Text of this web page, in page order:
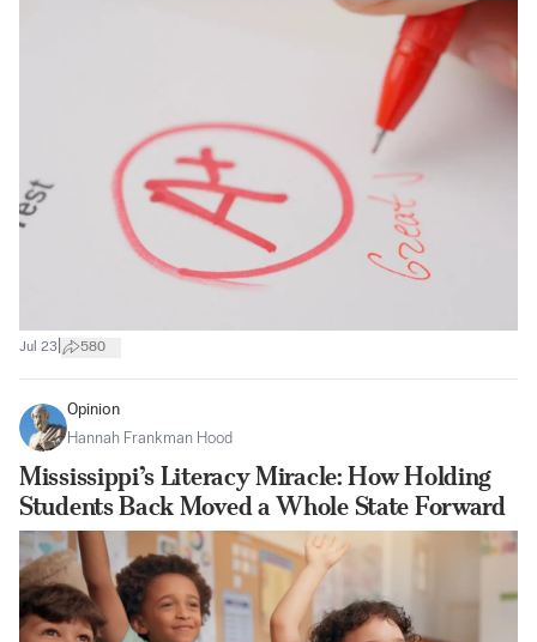
Jul 23 580
Opinion
Hannah Frankman Hood
Mississippi’s Literacy Miracle: How Holding
Students Back Moved a Whole State Forward